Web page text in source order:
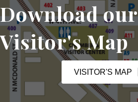
Download our
Visitor's Map
VISITOR'S MAP